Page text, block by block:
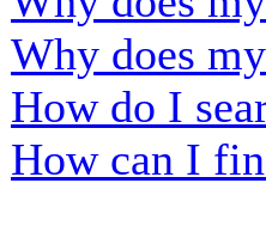
Why does
How do I
How can I